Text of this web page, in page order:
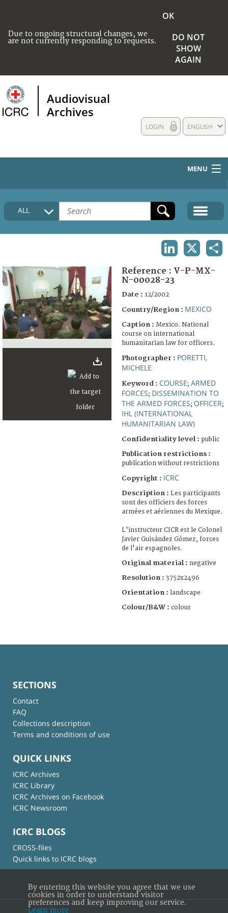
Due to ongoing structural changes, we
are not currently responding to requests.
OK
DO NOT
SHOW
AGAIN
Audiovisual
Archives
ENGLISH
LOGIN
MENU
HOME
COLLECTIONS DESCRIPTION
FAQ
ALL
Reference : V-P-MX-
N-00028-23
Date : 12/2002
Country/Region : MEXICO
Caption : Mexico. National
course on international
humanitarian law for officers.
Photographer : PORETTI,
MICHELE
Keyword : COURSE; ARMED
FORCES; DISSEMINATION TO
THE ARMED FORCES; OFFICER;
IHL (INTERNATIONAL
HUMANITARIAN LAW)
Confidentiality level : public
Publication restrictions :
publication without restrictions
Copyright : ICRC
Description : Les participants
sont des officiers des forces
armées et aériennes du Mexique.
L'instructeur CICR est le Colonel
Javier Guisández Gómez, forces
de l'air espagnoles.
Original material : negative
Resolution : 3752x2496
Orientation : landscape
Colour/B&W : colour
SECTIONS
Contact
FAQ
Collections description
Terms and conditions of use
QUICK LINKS
ICRC Archives
ICRC Library
ICRC Archives on Facebook
ICRC Newsroom
ICRC BLOGS
CROSS-files
Quick links to ICRC blogs
By entering this website you agree that we use
cookies in order to understand visitor
preferences and keep improving our service.
Learn more